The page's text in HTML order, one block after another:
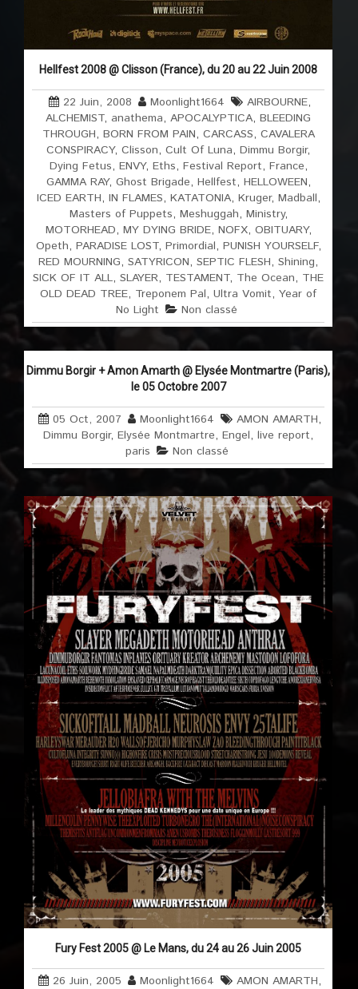
Hellfest 2008 @ Clisson (France), du 20 au 22 Juin 2008
22 Juin, 2008 Moonlight1664 AIRBOURNE,
ALCHEMIST, anathema,APOCALYPTICA,BLEEDING
THROUGH, BORN FROM PAIN, CARCASS, CAVALERA
CONSPIRACY,Clisson,Cult Of Luna,Dimmu Borgir,
Dying Fetus, ENVY, Eths, Festival Report, France,
GAMMA RAY, Ghost Brigade, Hellfest, HELLOWEEN,
ICED EARTH, IN FLAMES, KATATONIA, Kruger, Madball,
Masters of Puppets, Meshuggah, Ministry,
MOTORHEAD, MY DYING BRIDE, NOFX, OBITUARY,
Opeth, PARADISE LOST, Primordial, PUNISH YOURSELF,
RED MOURNING,SATYRICON,SEPTIC FLESH,Shining,
SICK OF IT ALL,SLAYER, TESTAMENT, The Ocean, THE
OLD DEAD TREE, Treponem Pal,Ultra Vomit,Year of
No Light
Non classé
Dimmu Borgir + Amon Amarth @ Elysée Montmartre (Paris),
le 05 Octobre 2007
05 Oct, 2007 Moonlight1664 AMON AMARTH,
Dimmu Borgir,Elysée Montmartre,Engel,live report,
paris
Non classé
Fury Fest 2005 @ Le Mans, du 24 au 26 Juin 2005
26 Juin, 2005 Moonlight1664 AMON AMARTH,